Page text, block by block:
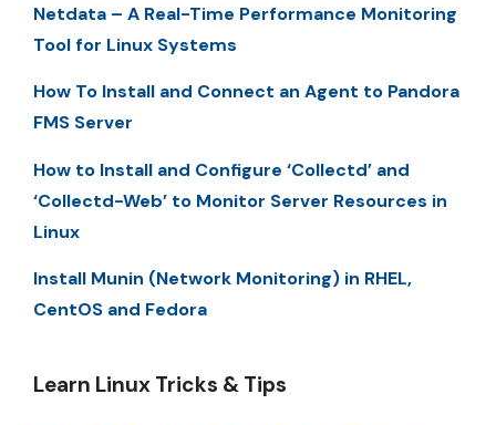
Netdata – A Real-Time Performance Monitoring
Tool for Linux Systems
How To Install and Connect an Agent to Pandora
FMS Server
How to Install and Configure ‘Collectd’ and
‘Collectd-Web’ to Monitor Server Resources in
Linux
Install Munin (Network Monitoring) in RHEL,
CentOS and Fedora
Learn Linux Tricks & Tips